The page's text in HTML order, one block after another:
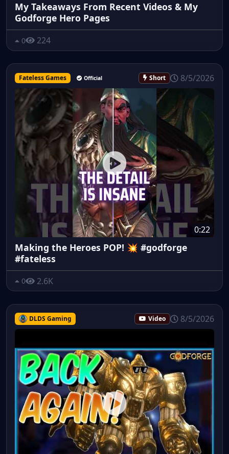
My Takeaways From Recent Videos & My
Godforge Hero Pages
0 224
Fateless Games Official Short 8/5/2026
0:22
Making the Heroes POP! 💥 #godforge
#fateless
0 2.6K
DLDS Gaming Video 8/5/2026